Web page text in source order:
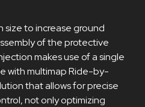
size to increase ground
of the protective
makes use of a single
with multimap Ride-by-
that allows for precise
not only optimizing